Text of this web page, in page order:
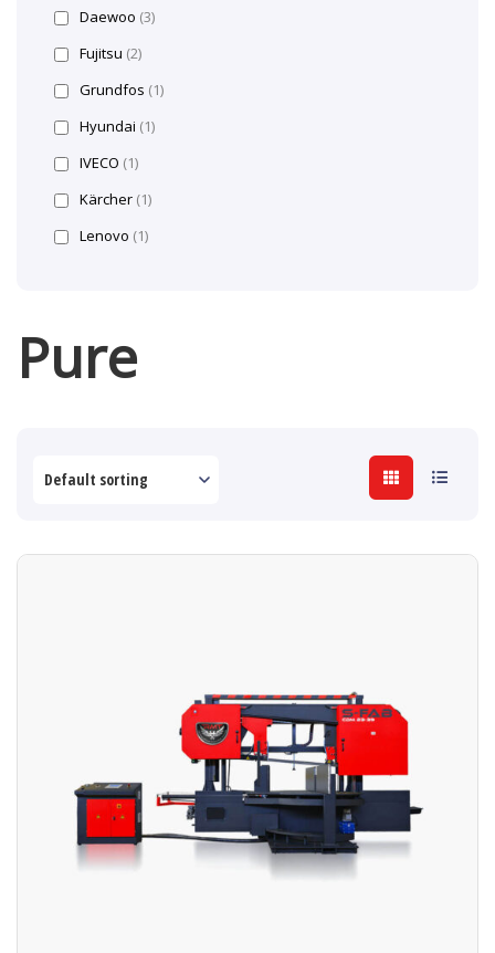
Pure
Daewoo (3)
Fujitsu (2)
Grundfos (1)
Hyundai (1)
IVECO (1)
Kärcher (1)
Lenovo (1)